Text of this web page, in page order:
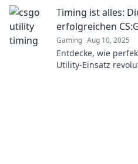
Timing ist alles:
erfolgreichen
Gaming Aug 10, 2025
Entdecke, wie
Utility-Einsatz